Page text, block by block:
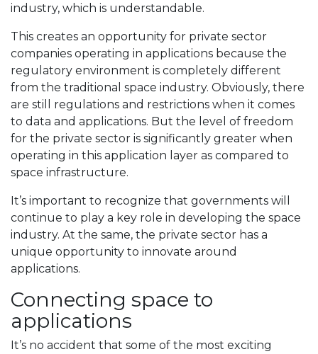
industry, which is understandable.
This creates an opportunity for private sector
companies operating in applications because the
regulatory environment is completely different
from the traditional space industry. Obviously, there
are still regulations and restrictions when it comes
to data and applications. But the level of freedom
for the private sector is significantly greater when
operating in this application layer as compared to
space infrastructure.
It’s important to recognize that governments will
continue to play a key role in developing the space
industry. At the same, the private sector has a
unique opportunity to innovate around
applications.
Connecting space to
applications
It’s no accident that some of the most exciting